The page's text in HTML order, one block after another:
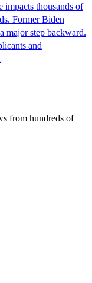
impacts thousands of
Former Biden
major step backward.
and
from hundreds of